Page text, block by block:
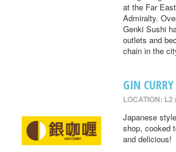
at the Far
Admiralty.
Genki Sushi
outlets and
chain in the
GIN
LOCATION: L2
Japanese
shop, cooked
and delicious!